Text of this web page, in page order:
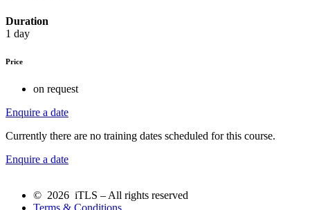
Duration
1 day
Price
on request
Enquire a date
Currently there are no training dates scheduled for this course.
Enquire a date
© 2026 iTLS – All rights reserved
Terms & Conditions